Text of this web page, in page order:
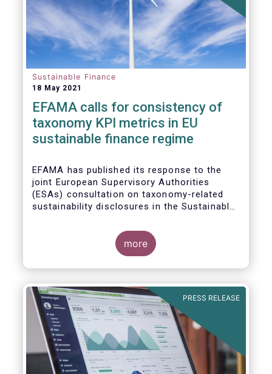
Sustainable Finance
18 May 2021
EFAMA calls for consistency of
taxonomy KPI metrics in EU
sustainable finance regime
EFAMA has published its response to the
joint European Supervisory Authorities
(ESAs) consultation on taxonomy-related
sustainability disclosures in theSustainable
more
PRESS RELEASE